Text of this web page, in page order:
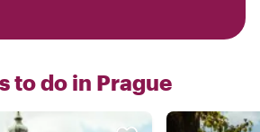
to do in Prague